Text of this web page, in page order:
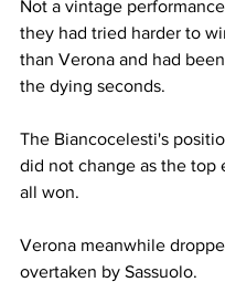
Not a vintage
they had tried harder to
than Verona and had
the dying seconds.
The Biancocelesti's
did not change as the top
all won.
Verona meanwhile
overtaken by Sassuolo.